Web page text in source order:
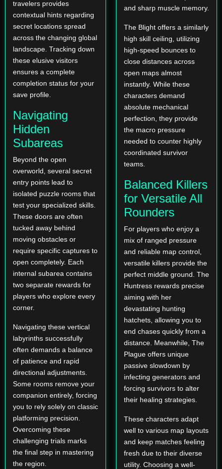
travelers provides
contextual hints regarding
secret locations spread
across the changing global
landscape. Tracking down
these elusive visitors
ensures a complete
completion status for your
save profile.
Navigating
Hidden
Subareas
Beyond the open
overworld, several secret
entry points lead to
isolated puzzle rooms that
test your specialized skills.
These doors are often
tucked away behind
moving obstacles or
require specific captures to
open completely. Each
internal subarea contains
two separate rewards for
players who explore every
corner.
Navigating these vertical
labyrinths successfully
often demands a balance
of patience and rapid
directional adjustments.
Some rooms remove your
companion entirely, forcing
you to rely solely on classic
platforming precision.
Overcoming these
challenging trials marks
the final step in mastering
the region.
and sharp muscle memory.
The Blight offers a similarly
high skill ceiling, utilizing
high-speed bounces to
close distances across
open maps almost
instantly. While these
characters demand
absolute mechanical
perfection, they provide
the macro pressure
needed to counter highly
coordinated survivor
teams.
Balanced Killers
for Versatile All
Rounders
For players who enjoy a
mix of ranged pressure
and reliable map control,
versatile killers provide the
perfect middle ground. The
Huntress rewards precise
aiming with her
devastating hunting
hatchets, allowing you to
end chases quickly from a
distance. Meanwhile, The
Plague offers unique
passive slowdown by
infecting generators and
forcing survivors to alter
their healing strategies.
These characters adapt
well to various map layouts
and keep matches feeling
fresh due to their diverse
utility. Choosing a well-